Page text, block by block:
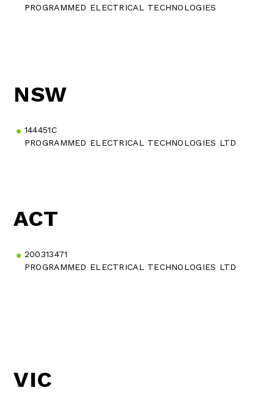
PROGRAMMED ELECTRICAL TECHNOLOGIES
NSW
144451C
PROGRAMMED ELECTRICAL TECHNOLOGIES LTD
ACT
200313471
PROGRAMMED ELECTRICAL TECHNOLOGIES LTD
VIC